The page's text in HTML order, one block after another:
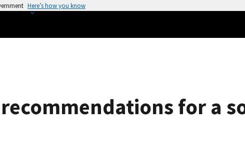
Here’s how you know
for a